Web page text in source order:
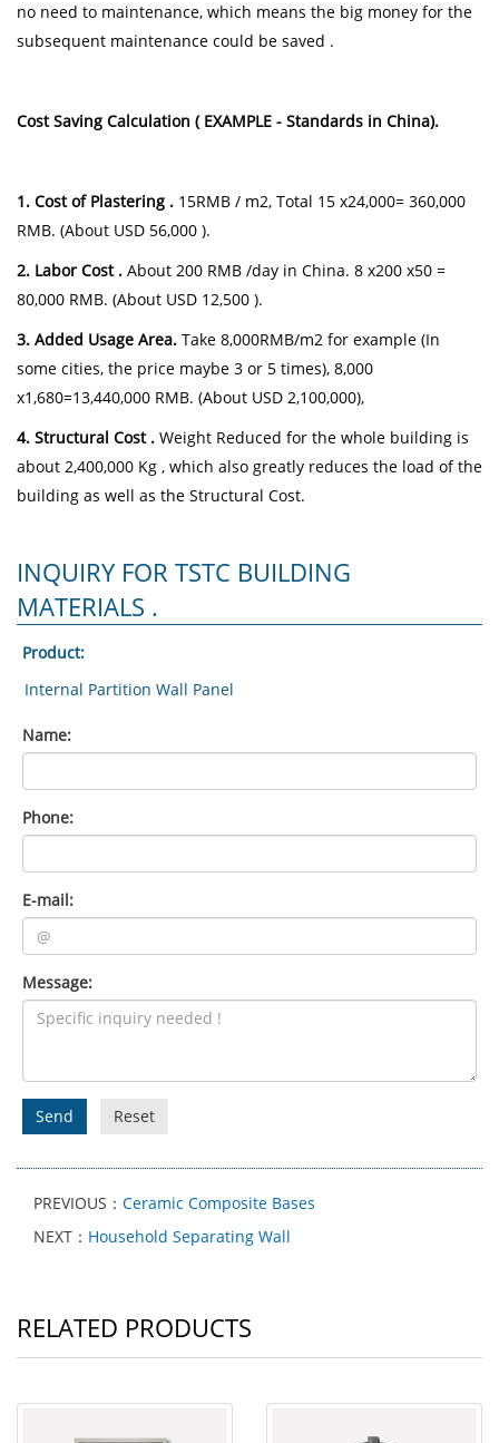
no need to maintenance, which means the big money for the
subsequent maintenance could be saved .
Cost Saving Calculation ( EXAMPLE - Standards in China).
1. Cost of Plastering . 15RMB / m2, Total 15 x24,000= 360,000
RMB. (About USD 56,000 ).
2. Labor Cost . About 200 RMB /day in China. 8 x200 x50 =
80,000 RMB. (About USD 12,500 ).
3. Added Usage Area. Take 8,000RMB/m2 for example (In
some cities, the price maybe 3 or 5 times), 8,000
x1,680=13,440,000 RMB. (About USD 2,100,000),
4. Structural Cost . Weight Reduced for the whole building is
about 2,400,000 Kg , which also greatly reduces the load of the
building as well as the Structural Cost.
INQUIRY FOR TSTC BUILDING
MATERIALS .
Product:
Name:
Phone:
E-mail:
Message:
Send Reset
PREVIOUS： Ceramic Composite Bases
NEXT： Household Separating Wall
RELATED PRODUCTS